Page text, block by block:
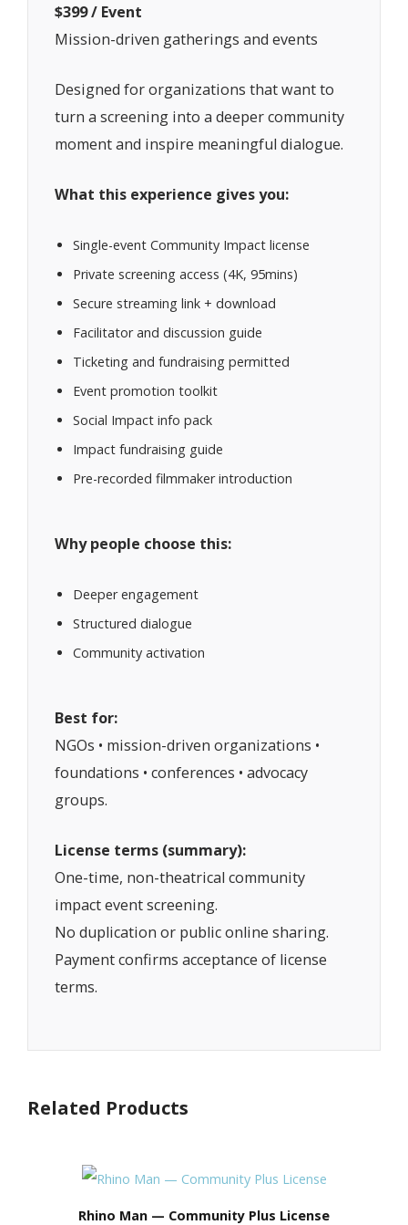
$399 / Event
Mission-driven gatherings and events
Designed for organizations that want to
turn a screening into a deeper community
moment and inspire meaningful dialogue.
What this experience gives you:
Single-event Community Impact license
Private screening access (4K, 95mins)
Secure streaming link + download
Facilitator and discussion guide
Ticketing and fundraising permitted
Event promotion toolkit
Social Impact info pack
Impact fundraising guide
Pre-recorded filmmaker introduction
Why people choose this:
Deeper engagement
Structured dialogue
Community activation
Best for:
NGOs • mission-driven organizations •
foundations • conferences • advocacy
groups.
License terms (summary):
One-time, non-theatrical community
impact event screening.
No duplication or public online sharing.
Payment confirms acceptance of license
terms.
Related Products
Rhino Man — Community Plus License